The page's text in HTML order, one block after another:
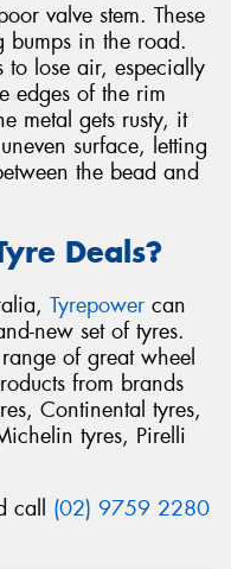
valve stem. These
bumps in the road.
to lose air, especially
edges of the rim
metal gets rusty, it
surface, letting
the bead and
Deals?
Tyrepower can
new set of tyres.
of great wheel
from brands
Continental tyres,
tyres, Pirelli
call (02) 9759 2280